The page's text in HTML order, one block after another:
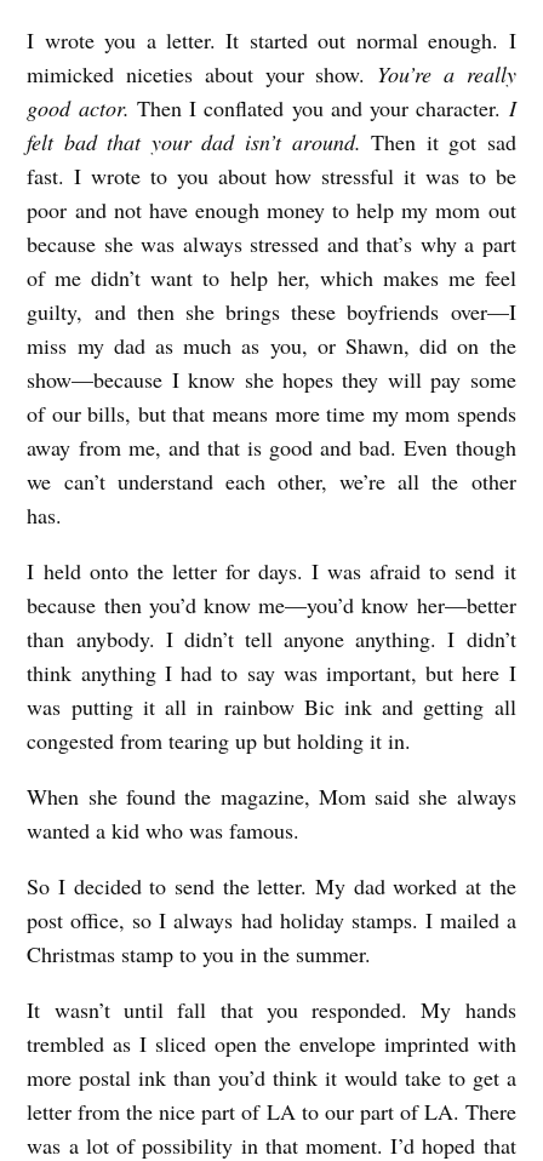
I wrote you a letter. It started out normal enough. I
mimicked niceties about your show. You’re a really
good actor. Then I conflated you and your character. I
felt bad that your dad isn’t around.Then it got sad
fast. I wrote to you about how stressful it was to be
poor and not have enough money to help my mom out
because she was always stressed and that’s why a part
of me didn’t want to help her, which makes me feel
guilty, and then she brings these boyfriends over—I
miss my dad as much as you, or Shawn, did on the
show—because I know she hopes they will pay some
of our bills, but that means more time my mom spends
away from me, and that is good and bad. Even though
we can’t understand each other, we’re all the other
has.
I held onto the letter for days. I was afraid to send it
because then you’d know me—you’d know her—better
than anybody. I didn’t tell anyone anything. I didn’t
think anything I had to say was important, but here I
was putting it all in rainbow Bic ink and getting all
congested from tearing up but holding it in.
When she found the magazine, Mom said she always
wanted a kid who was famous.
So I decided to send the letter. My dad worked at the
post office, so I always had holiday stamps. I mailed a
Christmas stamp to you in the summer.
It wasn’t until fall that you responded. My hands
trembled as I sliced open the envelope imprinted with
more postal ink than you’d think it would take to get a
letter from the nice part of LA to our part of LA. There
was a lot of possibility in that moment. I’d hoped that